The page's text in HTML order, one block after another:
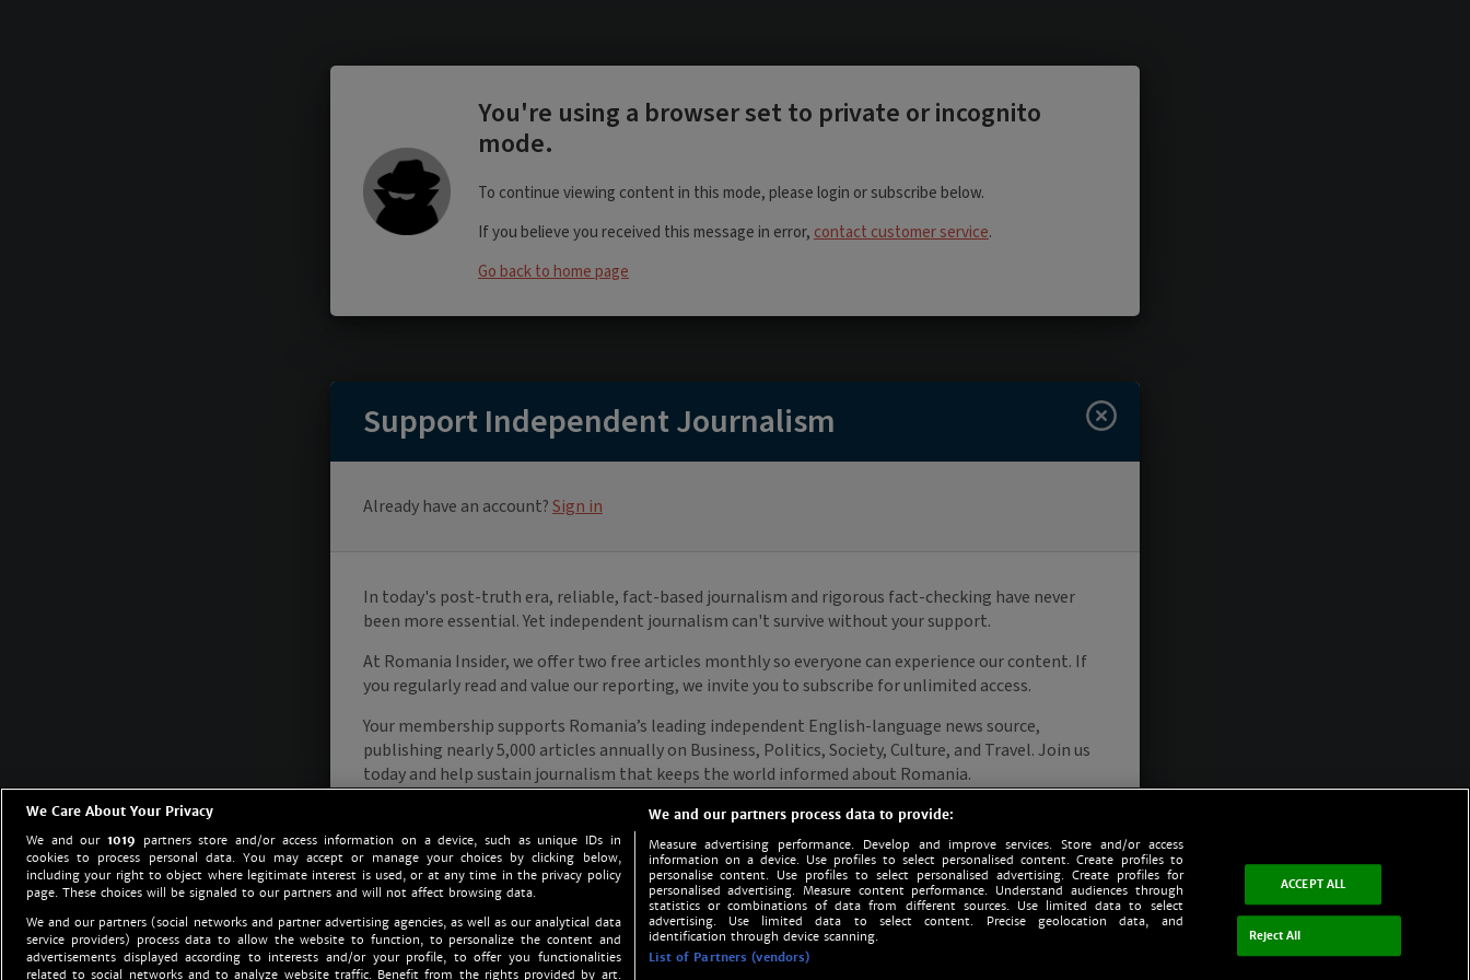
We Care About Your Privacy
We and our 1019 partners store and/or access information on a device, such as unique IDs in
cookies to process personal data. You may accept or manage your choices by clicking below,
including your right to object where legitimate interest is used, or at any time in the privacy policy
page. These choices will be signaled to our partners and will not affect browsing data.
We and our partners (social networks and partner advertising agencies, as well as our analytical data
service providers) process data to allow the website to function, to personalize the content and
advertisements displayed according to interests and/or your profile, to offer you functionalities
related to social networks and to analyze website traffic. Benefit from the rights provided by art.
We and our partners process data to provide:
Measure advertising performance. Develop and improve services. Store and/or access
information on a device. Use profiles to select personalised content. Create profiles to
personalise content. Use profiles to select personalised advertising. Create profiles for
personalised advertising. Measure content performance. Understand audiences through
statistics or combinations of data from different sources. Use limited data to select
advertising. Use limited data to select content. Precise geolocation data, and
identification through device scanning.
List of Partners (vendors)
ACCEPT ALL
Reject All